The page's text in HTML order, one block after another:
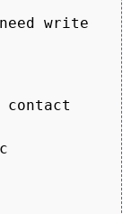
write
contact